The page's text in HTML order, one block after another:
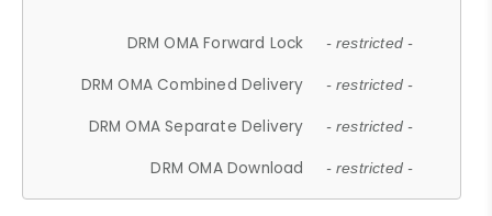
DRM OMA Forward Lock - restricted -
DRM OMA Combined Delivery - restricted -
DRM OMA Separate Delivery - restricted -
DRM OMA Download - restricted -